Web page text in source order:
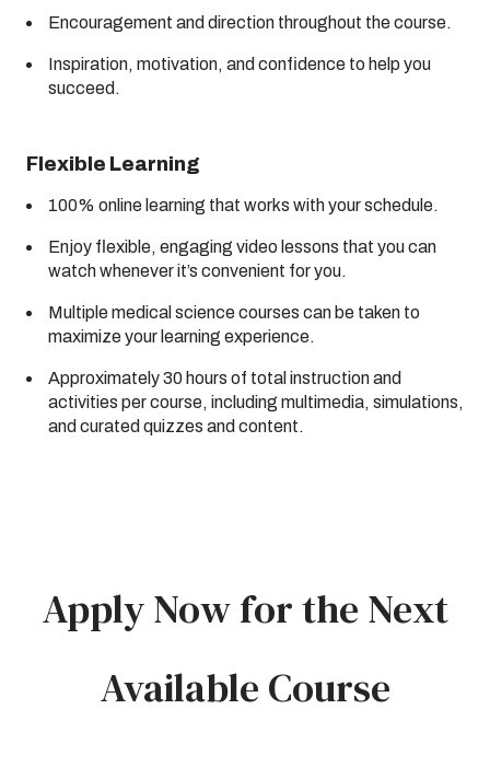
Encouragement and direction throughout the course.
Inspiration, motivation, and confidence to help you
succeed.
Flexible Learning
100% online learning that works with your schedule.
Enjoy flexible, engaging video lessons that you can
watch whenever it’s convenient for you.
Multiple medical science courses can be taken to
maximize your learning experience.
Approximately 30 hours of total instruction and
activities per course, including multimedia, simulations,
and curated quizzes and content.
Apply Now for the Next
Available Course